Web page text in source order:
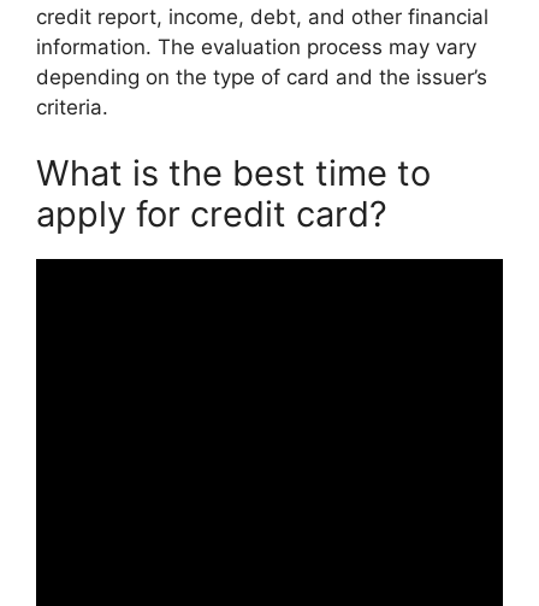
credit report, income, debt, and other financial
information. The evaluation process may vary
depending on the type of card and the issuer’s
criteria.
What is the best time to
apply for credit card?